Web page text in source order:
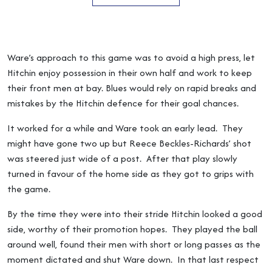
Ware’s approach to this game was to avoid a high press, let
Hitchin enjoy possession in their own half and work to keep
their front men at bay. Blues would rely on rapid breaks and
mistakes by the Hitchin defence for their goal chances.
It worked for a while and Ware took an early lead. They
might have gone two up but Reece Beckles-Richards’ shot
was steered just wide of a post. After that play slowly
turned in favour of the home side as they got to grips with
the game.
By the time they were into their stride Hitchin looked a good
side, worthy of their promotion hopes. They played the ball
around well, found their men with short or long passes as the
moment dictated and shut Ware down. In that last respect